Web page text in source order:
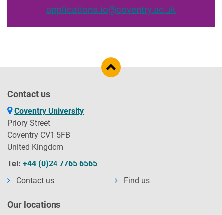
applications.io@coventry.ac.uk
Contact us
Coventry University
Priory Street
Coventry CV1 5FB
United Kingdom
Tel: +44 (0)24 7765 6565
Contact us
Find us
Our locations